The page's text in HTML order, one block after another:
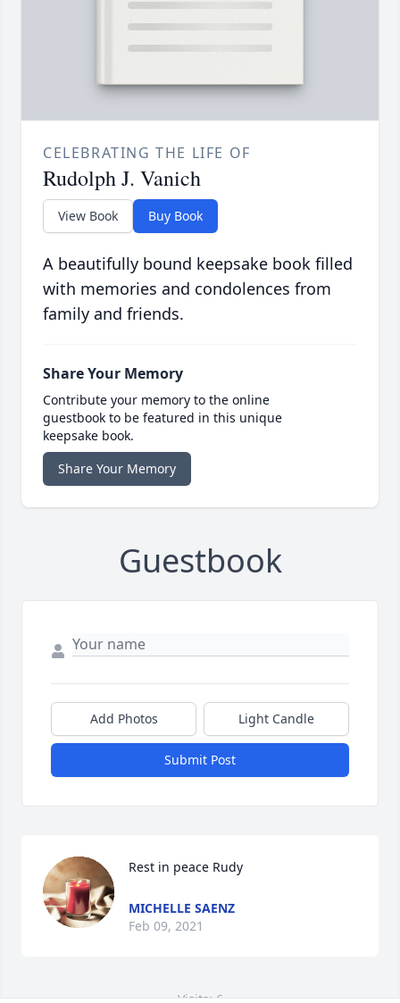
CELEBRATING THE LIFE OF
Rudolph J. Vanich
View Book Buy Book
A beautifully bound keepsake book filled
with memories and condolences from
family and friends.
Share Your Memory
Contribute your memory to the online
guestbook to be featured in this unique
keepsake book.
Share Your Memory
Guestbook
Add Photos Light Candle
Submit Post
Rest in peace Rudy
MICHELLE SAENZ
Feb 09, 2021
Visits: 6